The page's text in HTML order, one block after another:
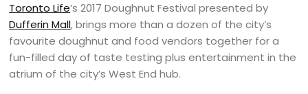
Toronto Life’s 2017 Doughnut Festival presented by
Dufferin Mall, brings more than a dozen of the city’s
favourite doughnut and food vendors together for a
fun-filled day of taste testing plus entertainment in the
atrium of the city’s West End hub.